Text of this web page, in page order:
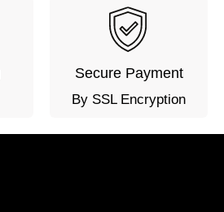
Secure Payment
By SSL Encryption